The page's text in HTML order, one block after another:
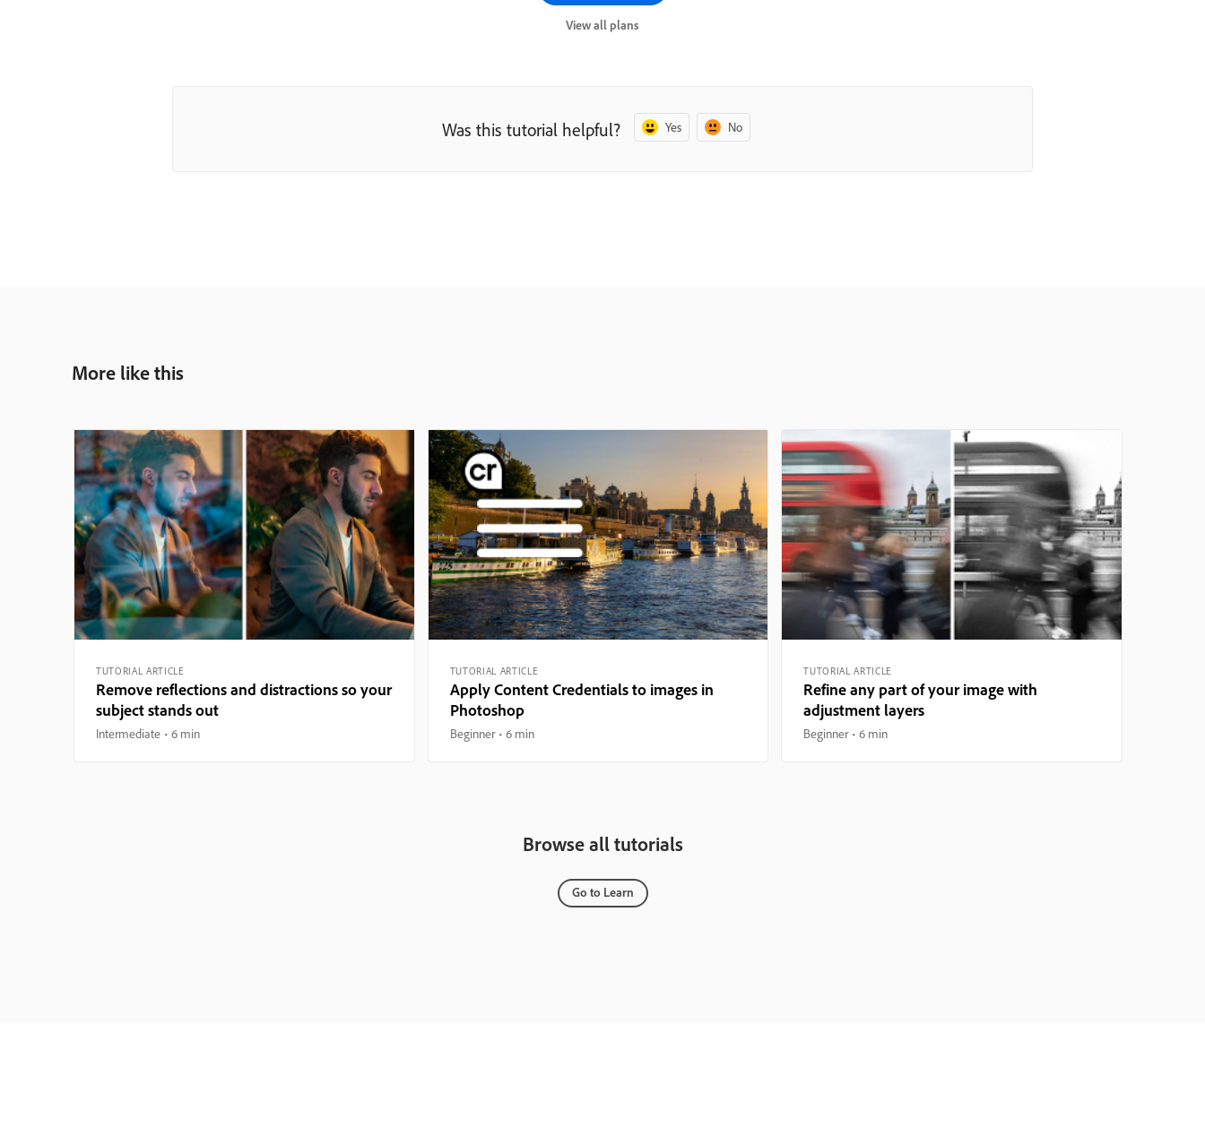
View all plans
Was this tutorial helpful? Yes No
More like this
TUTORIAL ARTICLE
Remove reflections and distractions so your
subject stands out
Intermediate 6 min
TUTORIAL ARTICLE
Apply Content Credentials to images in
Photoshop
Beginner 6 min
TUTORIAL ARTICLE
Refine any part of your image with
adjustment layers
Beginner 6 min
Browse all tutorials
Go to Learn